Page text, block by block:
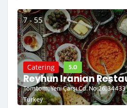
7 - 55
Catering 5.0
Reyhun Iranian
Tomtom, Yeni Çarşı Cd. No:26,
Turkey